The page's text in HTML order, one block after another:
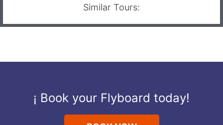
Similar Tours:
¡ Book your Flyboard today!